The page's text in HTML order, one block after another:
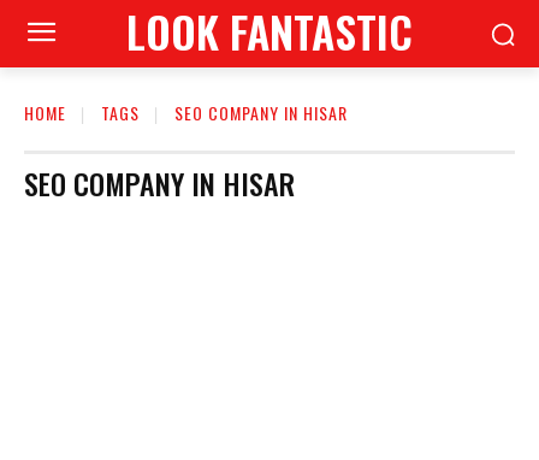
LOOK FANTASTIC
HOME TAGS SEO COMPANY IN HISAR
SEO COMPANY IN HISAR